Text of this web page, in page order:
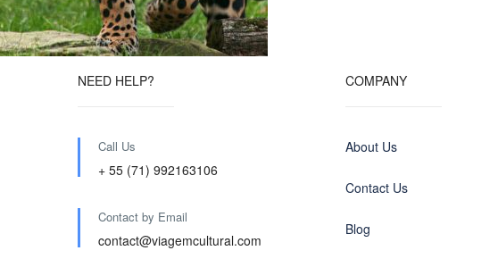
NEED HELP?
Call Us
+ 55 (71) 992163106
Contact by Email
contact@viagemcultural.com
COMPANY
About Us
Contact Us
Blog